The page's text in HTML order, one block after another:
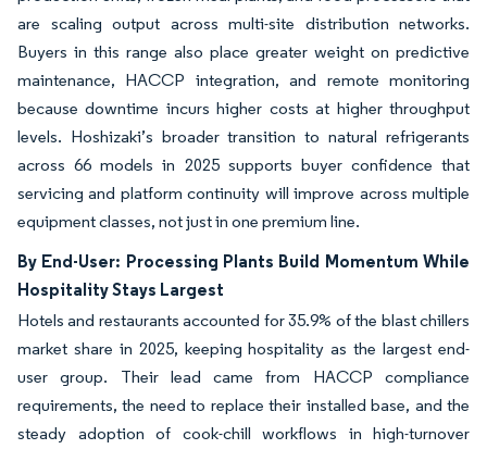
are scaling output across multi-site distribution networks.
Buyers in this range also place greater weight on predictive
maintenance, HACCP integration, and remote monitoring
because downtime incurs higher costs at higher throughput
levels. Hoshizaki’s broader transition to natural refrigerants
across 66 models in 2025 supports buyer confidence that
servicing and platform continuity will improve across multiple
equipment classes, not just in one premium line.
By End-User: Processing Plants Build Momentum While
Hospitality Stays Largest
Hotels and restaurants accounted for 35.9% of the blast chillers
market share in 2025, keeping hospitality as the largest end-
user group. Their lead came from HACCP compliance
requirements, the need to replace their installed base, and the
steady adoption of cook-chill workflows in high-turnover